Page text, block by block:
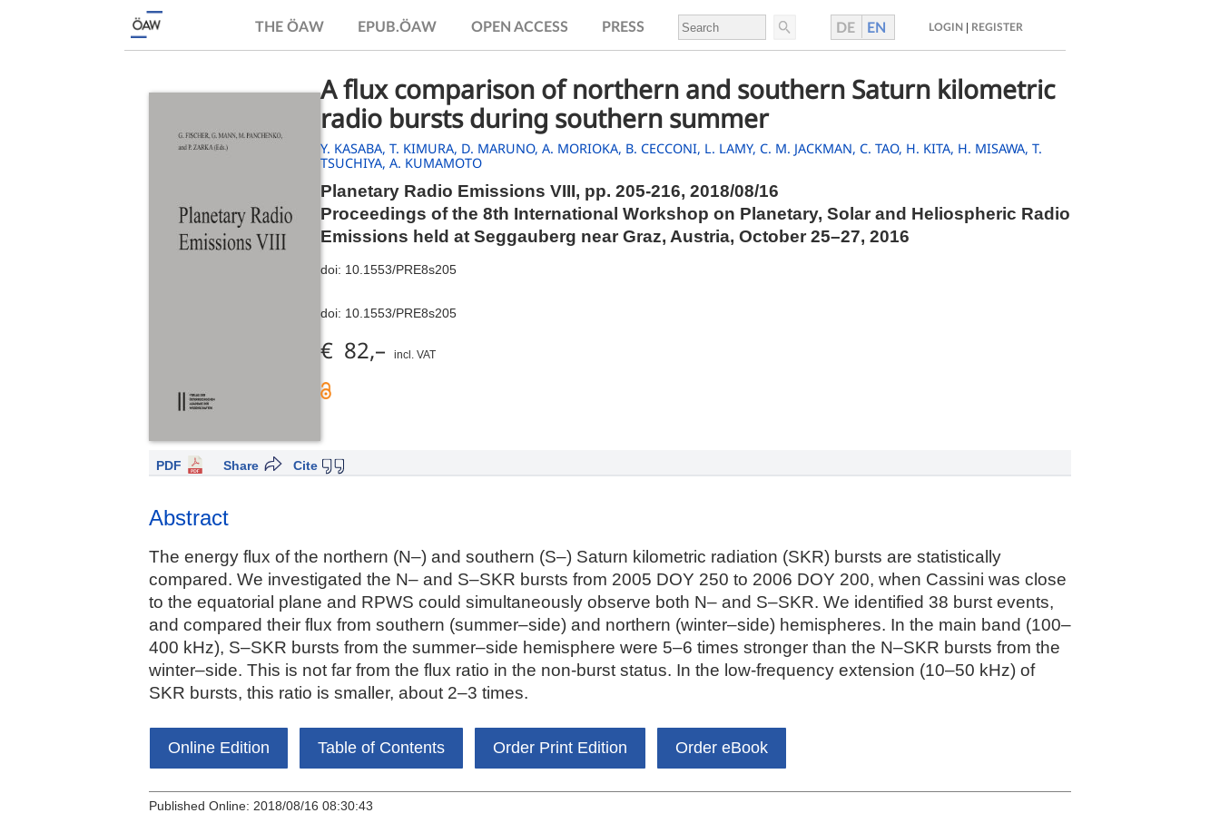
THE ÖAW EPUB.ÖAW OPEN ACCESS PRESS DE EN LOGIN REGISTER
A flux comparison of northern and southern Saturn kilometric
radio bursts during southern summer
Y. KASABA, T. KIMURA, D. MARUNO, A. MORIOKA, B. CECCONI, L. LAMY, C. M. JACKMAN, C. TAO, H. KITA, H. MISAWA, T.
TSUCHIYA, A. KUMAMOTO
Planetary Radio Emissions VIII, pp. 205-216, 2018/08/16
Proceedings of the 8th International Workshop on Planetary, Solar and Heliospheric Radio
Emissions held at Seggauberg near Graz, Austria, October 25–27, 2016
doi: 10.1553/PRE8s205
doi: 10.1553/PRE8s205
€ 82,– incl. VAT
PDF Cite
Share
Abstract
The energy flux of the northern (N–) and southern (S–) Saturn kilometric radiation (SKR) bursts are statistically
compared. We investigated the N– and S–SKR bursts from 2005 DOY 250 to 2006 DOY 200, when Cassini was close
to the equatorial plane and RPWS could simultaneously observe both N– and S–SKR. We identified 38 burst events,
and compared their flux from southern (summer–side) and northern (winter–side) hemispheres. In the main band (100–
400 kHz), S–SKR bursts from the summer–side hemisphere were 5–6 times stronger than the N–SKR bursts from the
winter–side. This is not far from the flux ratio in the non-burst status. In the low-frequency extension (10–50 kHz) of
SKR bursts, this ratio is smaller, about 2–3 times.
Online Edition Table of Contents Order Print Edition Order eBook
Published Online: 2018/08/16 08:30:43